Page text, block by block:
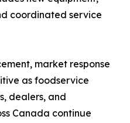
coordinated service
market response
as foodservice
dealers, and
Canada continue